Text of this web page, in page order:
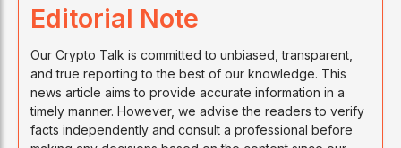
Editorial Note
Our Crypto Talk is committed to unbiased, transparent,
and true reporting to the best of our knowledge. This
news article aims to provide accurate information in a
timely manner. However, we advise the readers to verify
facts independently and consult a professional before